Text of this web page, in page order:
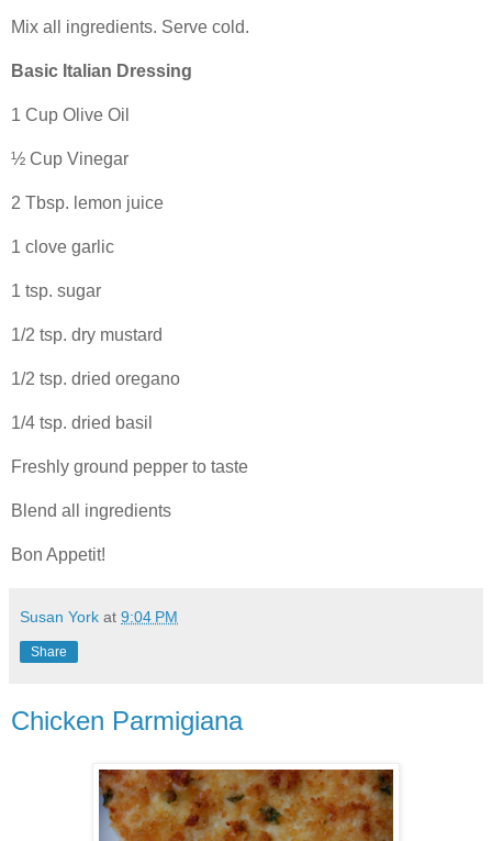
Mix all ingredients. Serve cold.
Basic Italian Dressing
1 Cup Olive Oil
½ Cup Vinegar
2 Tbsp. lemon juice
1 clove garlic
1 tsp. sugar
1/2 tsp. dry mustard
1/2 tsp. dried oregano
1/4 tsp. dried basil
Freshly ground pepper to taste
Blend all ingredients
Bon Appetit!
Susan York at 9:04 PM
Share
Chicken Parmigiana